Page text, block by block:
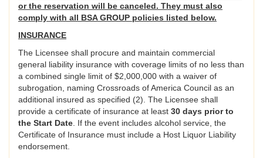
or the reservation will be canceled. They must also
comply with all BSA GROUP policies listed below.
INSURANCE
The Licensee shall procure and maintain commercial
general liability insurance with coverage limits of no less than
a combined single limit of $2,000,000 with a waiver of
subrogation, naming Crossroads of America Council as an
additional insured as specified (2). The Licensee shall
provide a certificate of insurance at least 30 days prior to
the Start Date . If the event includes alcohol service, the
Certificate of Insurance must include a Host Liquor Liability
endorsement.